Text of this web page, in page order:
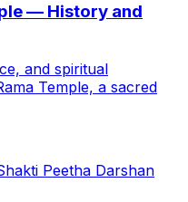
— History and
and spiritual
Temple, a sacred
Peetha Darshan